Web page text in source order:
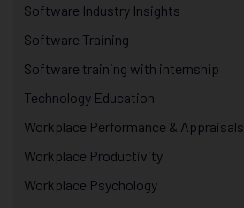
Software Industry Insights
Software Training
Software training with internship
Technology Education
Workplace Performance & Appraisals
Workplace Productivity
Workplace Psychology